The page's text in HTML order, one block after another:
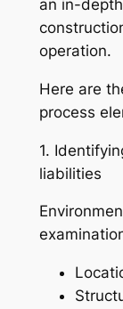
an in-
operation.
Here are
process
1.
liabilities